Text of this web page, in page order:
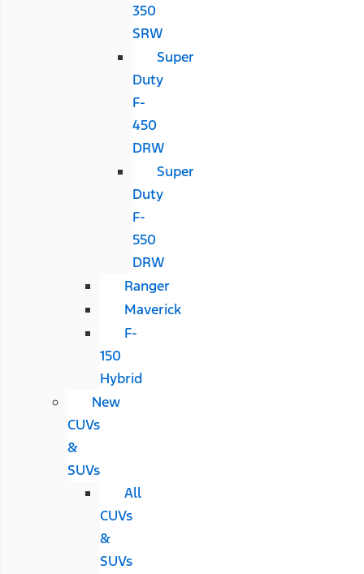
350
SRW
Super
Duty
F-
450
DRW
Super
Duty
F-
550
DRW
Ranger
Maverick
F-
150
Hybrid
New
CUVs
&
SUVs
All
CUVs
&
SUVs